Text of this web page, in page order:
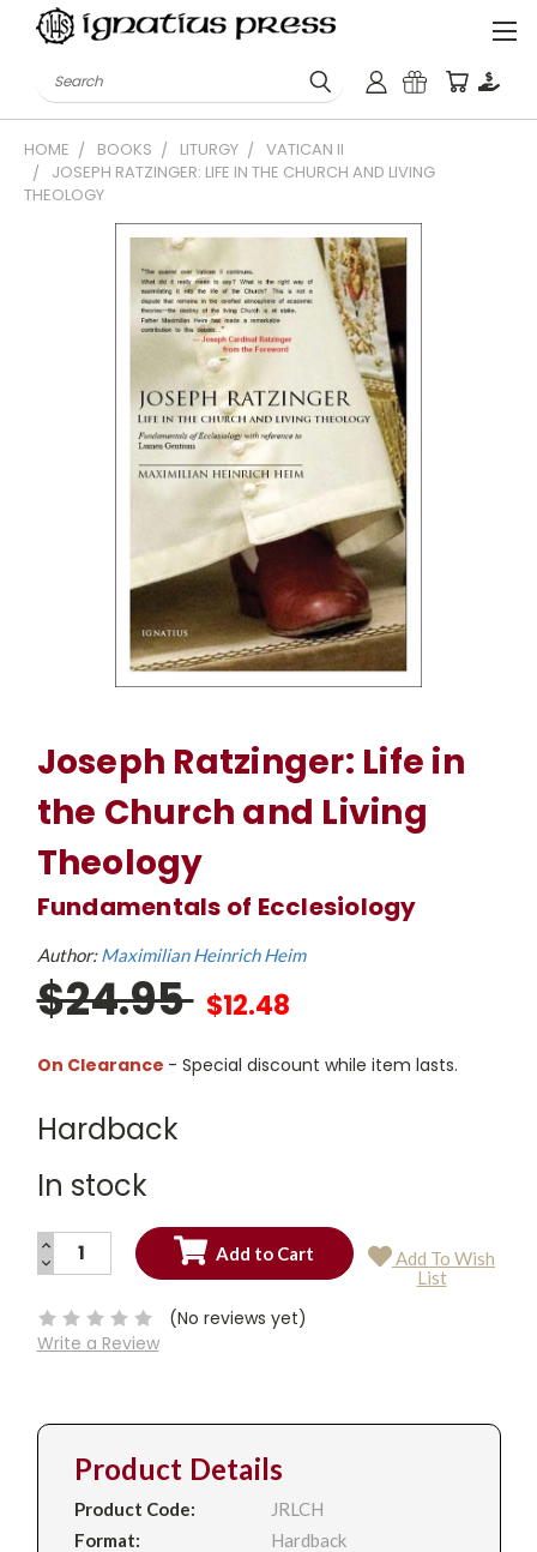
Search
HOME BOOKS LITURGY
VATICAN II
JOSEPH RATZINGER: LIFE IN THE CHURCH AND LIVING
THEOLOGY
Joseph Ratzinger: Life in
the Church and Living
Theology
Fundamentals of Ecclesiology
Author:Maximilian Heinrich Heim
$24.95 $12.48
On Clearance - Special discount while item lasts.
Hardback
In stock
Current
INCREASE
QUANTITY:
DECREASE
QUANTITY:
Add To Wish
List
(No reviews yet)
Write a Review
Product Details
Product Code:
JRLCH
Format:
Hardback